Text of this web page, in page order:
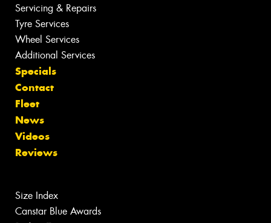
Servicing & Repairs
Tyre Services
Wheel Services
Additional Services
Specials
Contact
Fleet
News
Videos
Reviews
Size Index
Canstar Blue Awards